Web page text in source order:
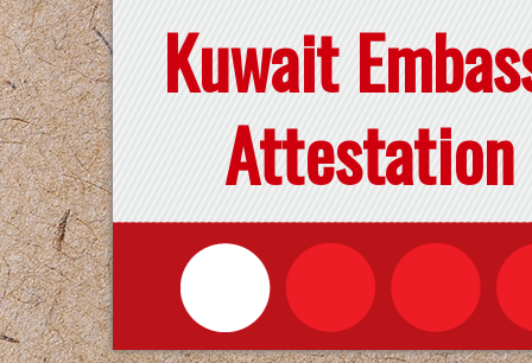
Kuwait
Attestation